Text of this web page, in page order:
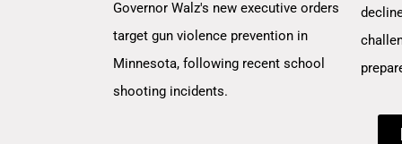
Governor Walz's new executive orders
target gun violence prevention in
Minnesota, following recent school
shooting incidents.